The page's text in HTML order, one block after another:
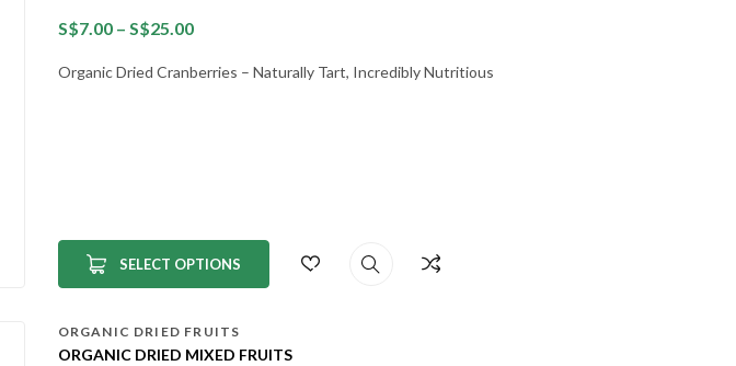
S$7.00 – S$25.00
Organic Dried Cranberries – Naturally Tart, Incredibly Nutritious
SELECT OPTIONS
ORGANIC DRIED FRUITS
ORGANIC DRIED MIXED FRUITS